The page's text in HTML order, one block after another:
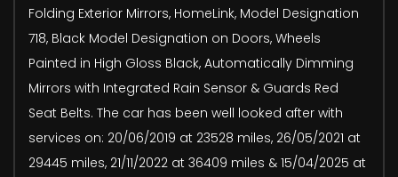
Folding Exterior Mirrors, HomeLink, Model Designation
718, Black Model Designation on Doors, Wheels
Painted in High Gloss Black, Automatically Dimming
Mirrors with Integrated Rain Sensor & Guards Red
Seat Belts. The car has been well looked after with
services on: 20/06/2019 at 23528 miles, 26/05/2021 at
29445 miles, 21/11/2022 at 36409 miles & 15/04/2025 at